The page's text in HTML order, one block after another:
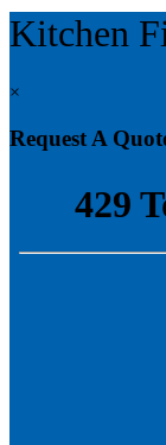
Kitchen
×
Request A